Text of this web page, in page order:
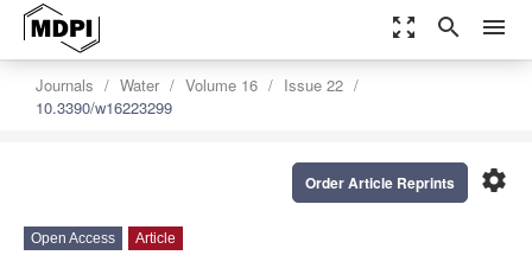
zoom_out_map search menu
Journals Water Volume 16
Issue 22
10.3390/w16223299
settings
Order Article Reprints
Open Access Article